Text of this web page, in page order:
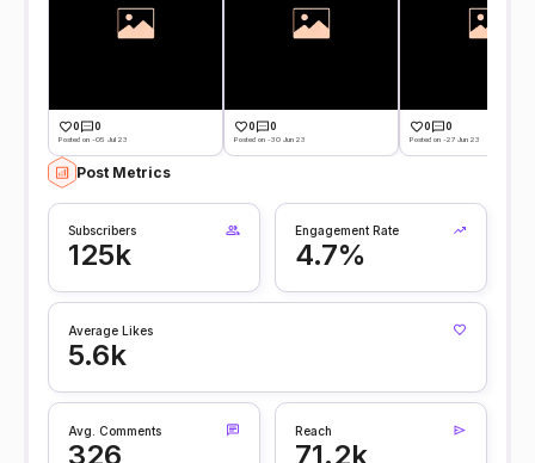
0 0
Posted on -05 Jul 23
0 0
Posted on -30 Jun 23
0 0
Posted on -27 Jun 23
Post Metrics
Subscribers
125k
Engagement Rate
4.7%
Average Likes
5.6k
Avg. Comments
326
Reach
71.2k